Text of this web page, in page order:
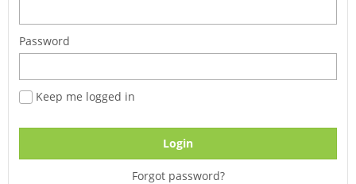
Password
Keep me logged in
Login
Forgot password?